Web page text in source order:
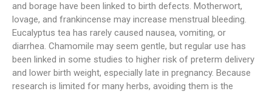
and borage have been linked to birth defects. Motherwort,
lovage, and frankincense may increase menstrual bleeding.
Eucalyptus tea has rarely caused nausea, vomiting, or
diarrhea. Chamomile may seem gentle, but regular use has
been linked in some studies to higher risk of preterm delivery
and lower birth weight, especially late in pregnancy. Because
research is limited for many herbs, avoiding them is the